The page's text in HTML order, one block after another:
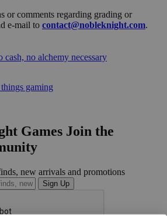
or comments regarding grading or
e-mail to contact@nobleknight.com.
no alchemy necessary
gaming
Join the
new arrivals and promotions
Sign Up